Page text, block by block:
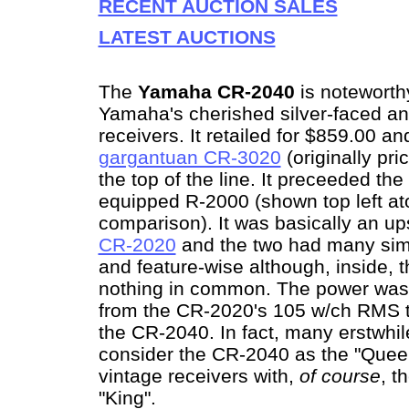
RECENT AUCTION SALES
LATEST AUCTIONS
The Yamaha CR-2040 is
Yamaha's cherished silver-faced
receivers. It retailed for $859.00
gargantuan CR-3020 (originally
the top of the line. It preceeded
equipped R-2000 (shown top left
comparison). It was basically an
CR-2020 and the two had many
and feature-wise although, inside,
nothing in common. The power
from the CR-2020's 105 w/ch RMS
the CR-2040. In fact, many
consider the CR-2040 as the
vintage receivers with, of course,
"King".